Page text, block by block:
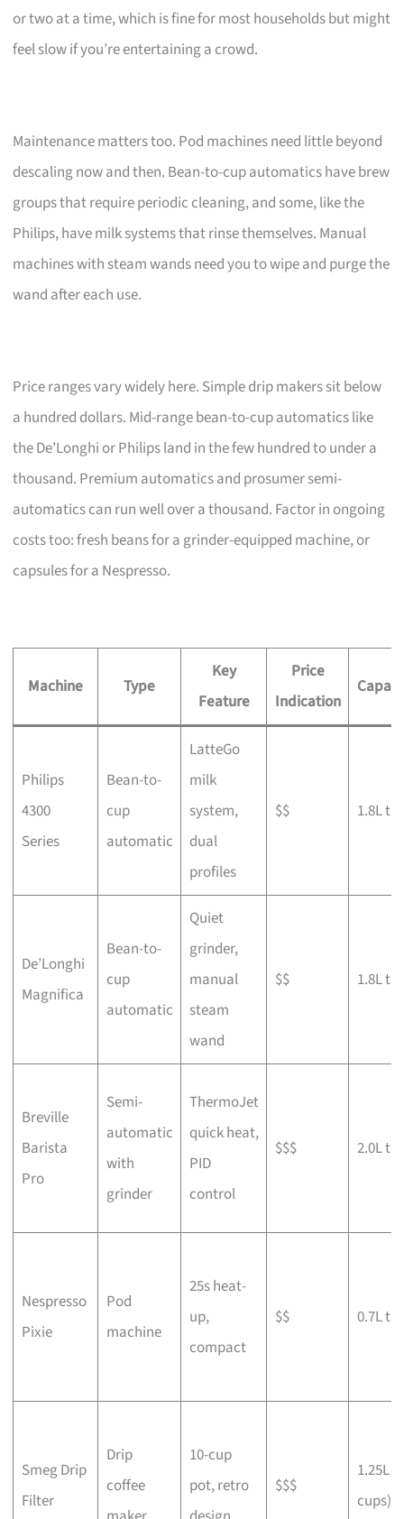
or two at a time, which is fine for most households but might
feel slow if you’re entertaining a crowd.
Maintenance matters too. Pod machines need little beyond
descaling now and then. Bean-to-cup automatics have brew
groups that require periodic cleaning, and some, like the
Philips, have milk systems that rinse themselves. Manual
machines with steam wands need you to wipe and purge the
wand after each use.
Price ranges vary widely here. Simple drip makers sit below
a hundred dollars. Mid-range bean-to-cup automatics like
the De’Longhi or Philips land in the few hundred to under a
thousand. Premium automatics and prosumer semi-
automatics can run well over a thousand. Factor in ongoing
costs too: fresh beans for a grinder-equipped machine, or
capsules for a Nespresso.
Machine Type
Key
Feature
Price
Indication
Philips
4300
Series
Bean-to-
cup
automatic
LatteGo
milk
system,
dual
profiles
$$ 1.8L
De’Longhi
Magnifica
Bean-to-
cup
automatic
Quiet
grinder,
manual
steam
wand
$$ 1.8L
Breville
Barista
Pro
Semi-
automatic
with
grinder
ThermoJet
quick heat,
PID
control
$$$ 2.0L
Nespresso
Pixie
Pod
machine
25s heat-
up,
compact
$$ 0.7L
Smeg Drip
Filter
Drip
coffee
10-cup
pot, retro
$$$
1.25L
cups)